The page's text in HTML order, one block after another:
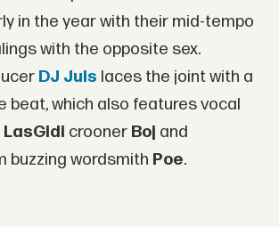
in the year with their mid-tempo
with the opposite sex.
DJ Juls laces the joint with a
beat, which also features vocal
LasGidi crooner Boj and
buzzing wordsmith Poe.